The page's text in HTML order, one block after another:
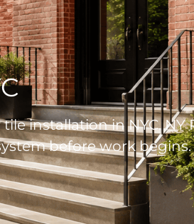
installation in NYC. NY
before work begins.